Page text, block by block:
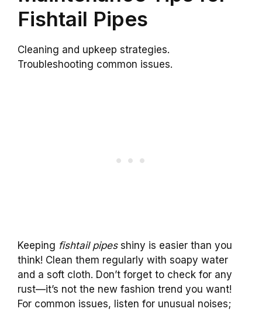
Fishtail Pipes
Cleaning and upkeep strategies.
Troubleshooting common issues.
Keeping fishtail pipesshiny is easier than you
think! Clean them regularly with soapy water
and a soft cloth. Don’t forget to check for any
rust—it’s not the new fashion trend you want!
For common issues, listen for unusual noises;